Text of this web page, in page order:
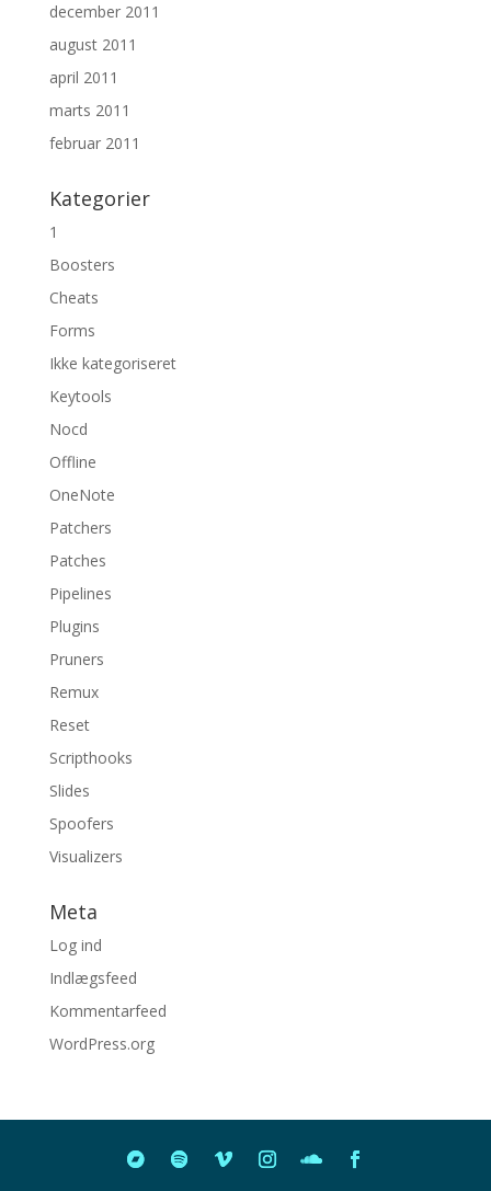
december 2011
august 2011
april 2011
marts 2011
februar 2011
Kategorier
1
Boosters
Cheats
Forms
Ikke kategoriseret
Keytools
Nocd
Offline
OneNote
Patchers
Patches
Pipelines
Plugins
Pruners
Remux
Reset
Scripthooks
Slides
Spoofers
Visualizers
Meta
Log ind
Indlægsfeed
Kommentarfeed
WordPress.org